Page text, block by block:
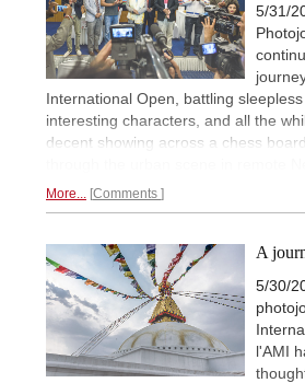
5/31/
International Open, battling
interesting characters, and all the
decent showing across a chess
More... Comments
A
5/30/
l'AMI